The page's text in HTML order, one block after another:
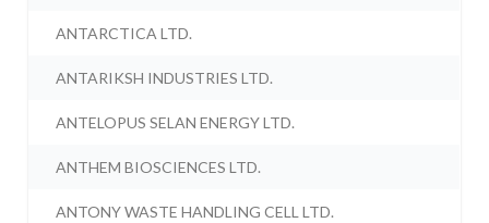
ANTARCTICA LTD.
ANTARIKSH INDUSTRIES LTD.
ANTELOPUS SELAN ENERGY LTD.
ANTHEM BIOSCIENCES LTD.
ANTONY WASTE HANDLING CELL LTD.